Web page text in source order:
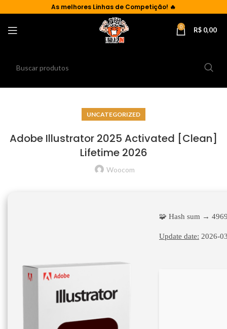
As melhores Linhas de Competição! 🔥
0 R$ 0,00
UNCATEGORIZED
Adobe Illustrator 2025 Activated [Clean]
Lifetime 2026
Woocom
🧩 Hash sum →
Update date: 2026-